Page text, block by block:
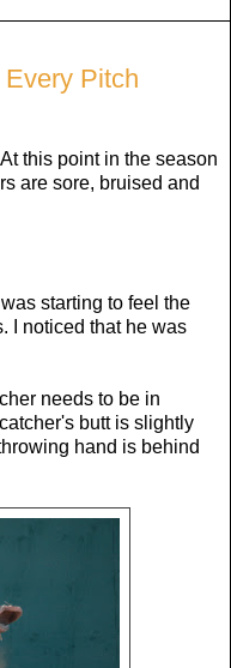
Pitch
this point in the season
are sore, bruised and
starting to feel the
I noticed that he was
needs to be in
butt is slightly
hand is behind